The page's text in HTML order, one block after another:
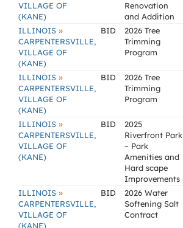
VILLAGE OF
(KANE)
Renovation
and Addition
ILLINOIS »
CARPENTERSVILLE,
VILLAGE OF
(KANE)
BID
2026 Tree
Trimming
Program
ILLINOIS »
CARPENTERSVILLE,
VILLAGE OF
(KANE)
BID
2026 Tree
Trimming
Program
ILLINOIS »
CARPENTERSVILLE,
VILLAGE OF
(KANE)
BID
2025
Riverfront Park
– Park
Amenities and
Hard scape
Improvements
ILLINOIS »
CARPENTERSVILLE,
VILLAGE OF
(KANE)
BID
2026 Water
Softening Salt
Contract